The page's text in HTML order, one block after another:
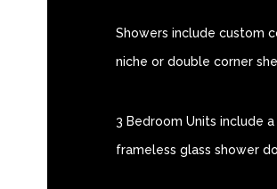
Showers include custom
niche or double corner
3 Bedroom Units include
frameless glass shower